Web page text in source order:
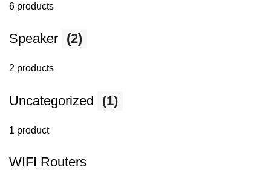
6 products
Speaker (2)
2 products
Uncategorized (1)
1 product
WIFI Routers